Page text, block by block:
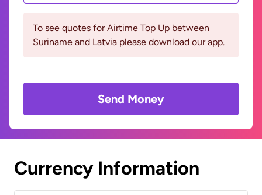
To see quotes for Airtime Top Up between
Suriname and Latvia please download our app.
Send Money
Currency Information